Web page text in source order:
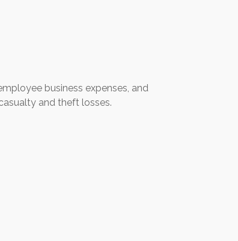
business expenses, and
and theft losses.